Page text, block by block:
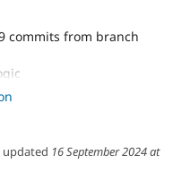
commits from branch
call to follow new
that duplicate
updated 16 September 2024 at